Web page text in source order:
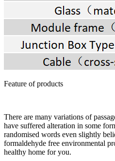
Feature of products
There are many variations of
have suffered alteration in some
randomised words even slightly
formaldehyde free environmental
healthy home for you.